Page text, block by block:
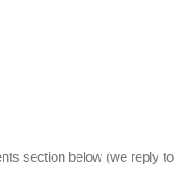
section below (we reply to